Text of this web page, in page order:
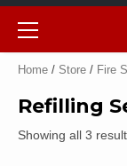
Primary
Menu
Home / Store / Fire
Refilling
Showing all 3